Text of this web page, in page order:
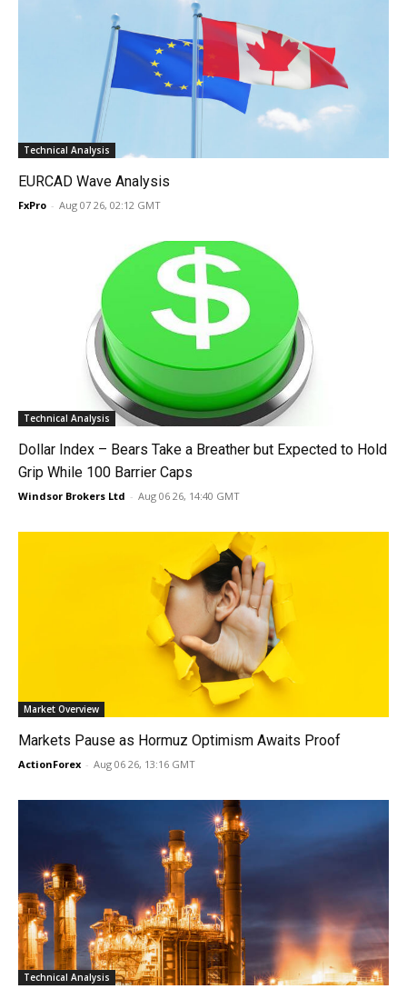
Technical Analysis
EURCAD Wave Analysis
FxPro - Aug 07 26, 02:12 GMT
Technical Analysis
Dollar Index – Bears Take a Breather but Expected to Hold
Grip While 100 Barrier Caps
Windsor Brokers Ltd - Aug 06 26, 14:40 GMT
Market Overview
Markets Pause as Hormuz Optimism Awaits Proof
ActionForex - Aug 06 26, 13:16 GMT
Technical Analysis